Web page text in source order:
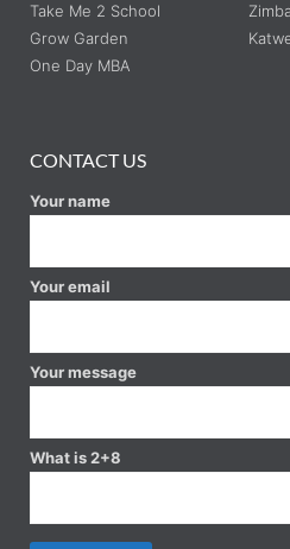
Take Me 2 School
Grow Garden
One Day MBA
CONTACT US
Your name
Your email
Your message
What is 2+8